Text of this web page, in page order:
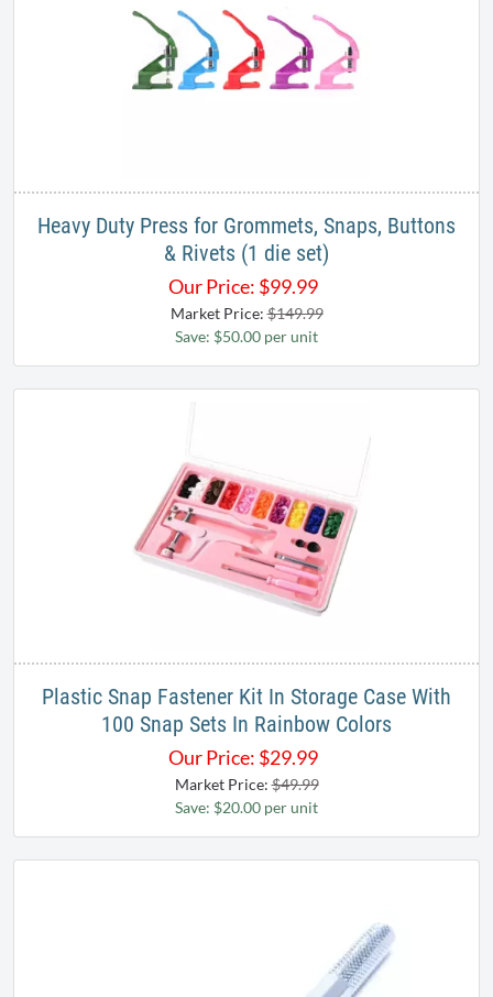
Heavy Duty Press for Grommets, Snaps, Buttons
& Rivets (1 die set)
Our Price: $99.99
Market Price:$149.99
Save: $50.00 per unit
Plastic Snap Fastener Kit In Storage Case With
100 Snap Sets In Rainbow Colors
Our Price: $29.99
Market Price:$49.99
Save: $20.00 per unit